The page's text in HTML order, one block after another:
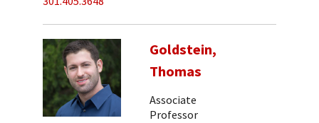
Goldstein,
Thomas
Associate
Professor